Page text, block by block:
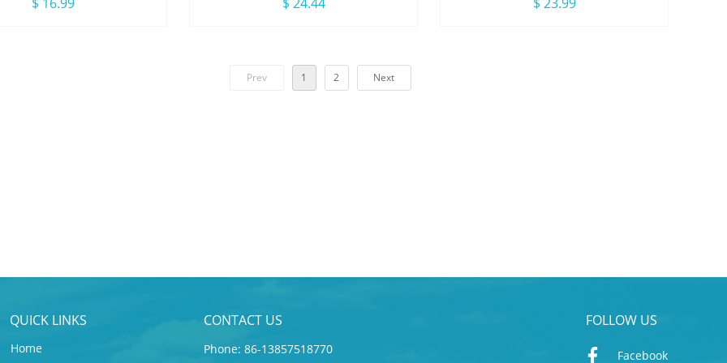
Prev 1 2 Next
QUICK LINKS
Home
CONTACT US
Phone: 86-13857518770
FOLLOW US
Facebook